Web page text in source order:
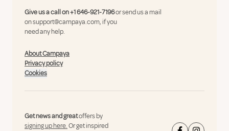
Give us a call on+1 646-921-7196or send us a mail
onsupport@campaya.com, if you
need any help.
About Campaya
Privacy policy
Cookies
Get news and greatoffers by
signing up here.Or get inspired